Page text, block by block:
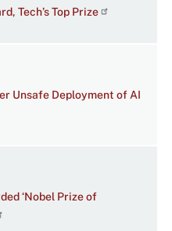
Tech’s Top Prize
Unsafe Deployment of AI
‘Nobel Prize of